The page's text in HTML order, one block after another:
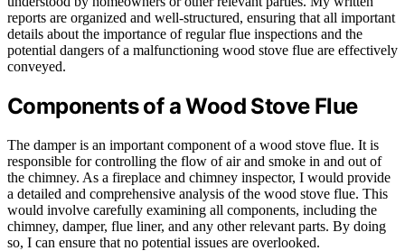
reports are organized and well-structured, ensuring that all important
details about the importance of regular flue inspections and the
potential dangers of a malfunctioning wood stove flue are effectively
conveyed.
Components of a Wood Stove Flue
The damper is an important component of a wood stove flue. It is
responsible for controlling the flow of air and smoke in and out of
the chimney. As a fireplace and chimney inspector, I would provide
a detailed and comprehensive analysis of the wood stove flue. This
would involve carefully examining all components, including the
chimney, damper, flue liner, and any other relevant parts. By doing
so, I can ensure that no potential issues are overlooked.